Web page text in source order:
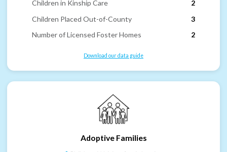
Children in Kinship Care
2
Children Placed Out-of-County
3
Number of Licensed Foster Homes
2
Download our data guide
Adoptive Families